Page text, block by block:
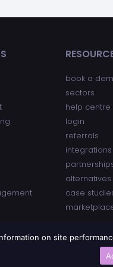
book a
sectors
help centre
login
referrals
integrations
alternatives
case
on site